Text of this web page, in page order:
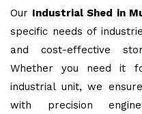
Our Industrial Shed in
specific needs of
and cost-effective
Whether you need it
industrial unit, we
with precision